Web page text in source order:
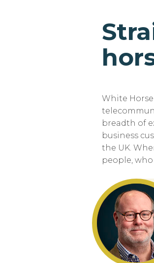
White
breadth of
business
the UK.
people,